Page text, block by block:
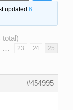
updated 6
total)
… 23 24 25
#454995